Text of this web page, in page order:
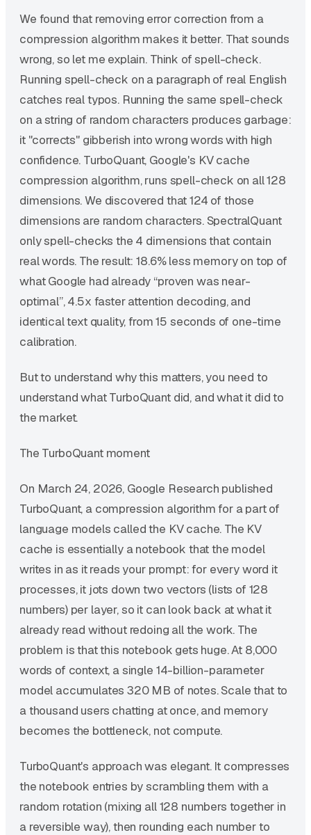
We found that removing error correction from a
compression algorithm makes it better. That sounds
wrong, so let me explain. Think of spell-check.
Running spell-check on a paragraph of real English
catches real typos. Running the same spell-check
on a string of random characters produces garbage:
it "corrects" gibberish into wrong words with high
confidence. TurboQuant, Google's KV cache
compression algorithm, runs spell-check on all 128
dimensions. We discovered that 124 of those
dimensions are random characters. SpectralQuant
only spell-checks the 4 dimensions that contain
real words. The result: 18.6% less memory on top of
what Google had already “proven was near-
optimal”, 4.5x faster attention decoding, and
identical text quality, from 15 seconds of one-time
calibration.
But to understand why this matters, you need to
understand what TurboQuant did, and what it did to
the market.
The TurboQuant moment
On March 24, 2026, Google Research published
TurboQuant, a compression algorithm for a part of
language models called the KV cache. The KV
cache is essentially a notebook that the model
writes in as it reads your prompt: for every word it
processes, it jots down two vectors (lists of 128
numbers) per layer, so it can look back at what it
already read without redoing all the work. The
problem is that this notebook gets huge. At 8,000
words of context, a single 14-billion-parameter
model accumulates 320 MB of notes. Scale that to
a thousand users chatting at once, and memory
becomes the bottleneck, not compute.
TurboQuant's approach was elegant. It compresses
the notebook entries by scrambling them with a
random rotation (mixing all 128 numbers together in
a reversible way), then rounding each number to